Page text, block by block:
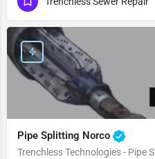
Pipe Splitting Norco
Trenchless Technologies - Pipe